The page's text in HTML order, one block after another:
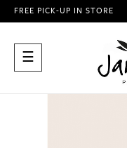
FREE PICK-UP IN STORE
Toggle
navigation
☰